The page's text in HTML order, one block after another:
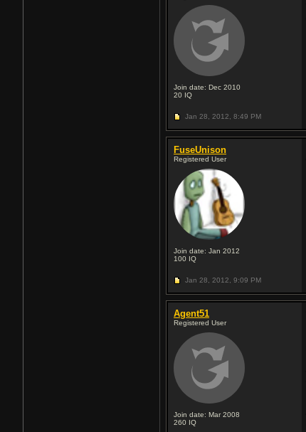
Join date: Dec 2010
20 IQ
Jan 28, 2012, 8:49 PM
FuseUnison
Registered User
Join date: Jan 2012
100 IQ
Jan 28, 2012, 9:09 PM
Agent51
Registered User
Join date: Mar 2008
260 IQ